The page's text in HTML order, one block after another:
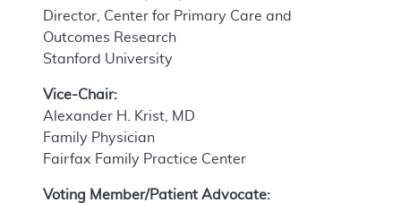
Director, Center for Primary Care and
Outcomes Research
Stanford University
Vice-Chair:
Alexander H. Krist, MD
Family Physician
Fairfax Family Practice Center
Voting Member/Patient Advocate: